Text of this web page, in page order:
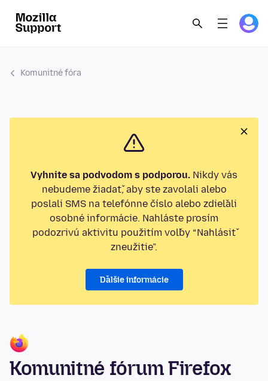
Komunitné fóra
Vyhnite sa podvodom s podporou. Nikdy vás
nebudeme žiadať, aby ste zavolali alebo
poslali SMS na telefónne číslo alebo zdieľali
osobné informácie. Nahláste prosím
podozrivú aktivitu použitím voľby “Nahlásiť
zneužitie”.
Ďalšie informácie
Komunitné fórum Firefox